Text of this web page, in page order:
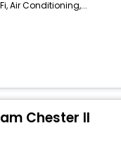
Air Conditioning,...
Chester Il